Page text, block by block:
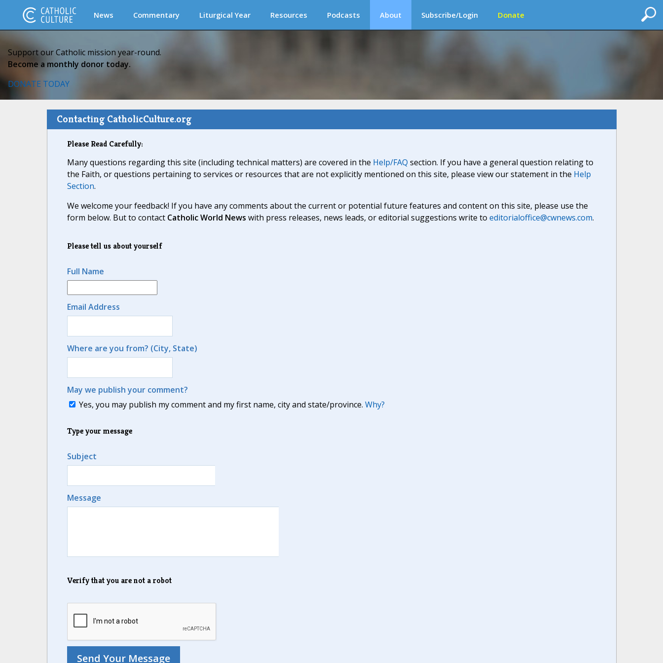
News Commentary Liturgical Year Resources Podcasts About Subscribe/Login Donate
Support our Catholic mission year-round.
Become a monthly donor today.
DONATE TODAY
Contacting CatholicCulture.org
Please Read Carefully:
Many questions regarding this site (including technical matters) are covered in the Help/FAQ section. If you have a general question relating to
the Faith, or questions pertaining to services or resources that are not explicitly mentioned on this site, please view our statement in the Help
Section.
We welcome your feedback! If you have any comments about the current or potential future features and content on this site, please use the
form below. But to contact Catholic World News with press releases, news leads, or editorial suggestions write to editorialoffice@cwnews.com.
Please tell us about yourself
Full Name
Email Address
Where are you from? (City, State)
May we publish your comment?
Yes, you may publish my comment and my first name, city and state/province. Why?
Type your message
Subject
Message
Verify that you are not a robot